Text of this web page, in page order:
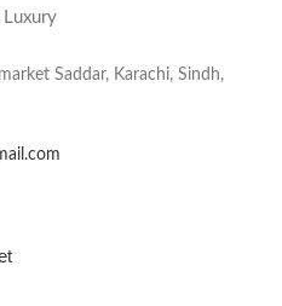
Saddar, Karachi, Sindh,